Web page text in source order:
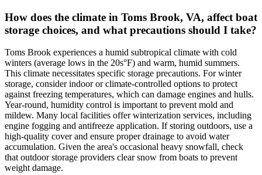
How does the climate in Toms Brook, VA, affect boat
storage choices, and what precautions should I take?
Toms Brook experiences a humid subtropical climate with cold
winters (average lows in the 20s°F) and warm, humid summers.
This climate necessitates specific storage precautions. For winter
storage, consider indoor or climate-controlled options to protect
against freezing temperatures, which can damage engines and hulls.
Year-round, humidity control is important to prevent mold and
mildew. Many local facilities offer winterization services, including
engine fogging and antifreeze application. If storing outdoors, use a
high-quality cover and ensure proper drainage to avoid water
accumulation. Given the area's occasional heavy snowfall, check
that outdoor storage providers clear snow from boats to prevent
weight damage.